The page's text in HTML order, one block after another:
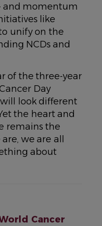
and momentum
like
unify on the
NCDs and
of the three-year
Day
look different
the heart and
remains the
we are all
about
Cancer